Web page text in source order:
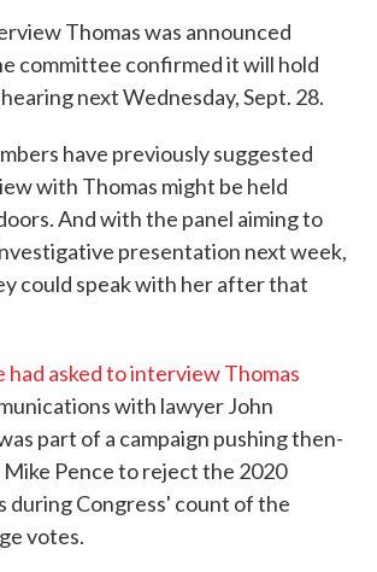
Thomas was announced
committee confirmed it will hold
next Wednesday, Sept. 28.
have previously suggested
with Thomas might be held
And with the panel aiming to
presentation next week,
could speak with her after that
asked to interview Thomas
with lawyer John
part of a campaign pushing then-
Pence to reject the 2020
during Congress' count of the
votes.